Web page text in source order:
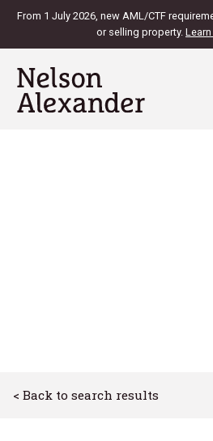
From 1 July 2026, new AML/CTF
or selling property.
< Back to search results